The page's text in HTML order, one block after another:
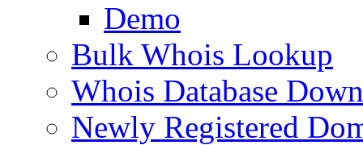
Demo
Bulk Whois Lookup
Whois Database
Newly Registered